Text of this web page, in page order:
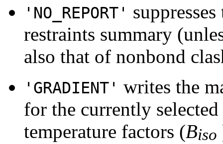
'NO_REPORT'
restraints summary
also that of nonbond
'GRADIENT' writes the
for the currently
temperature factors (Biso